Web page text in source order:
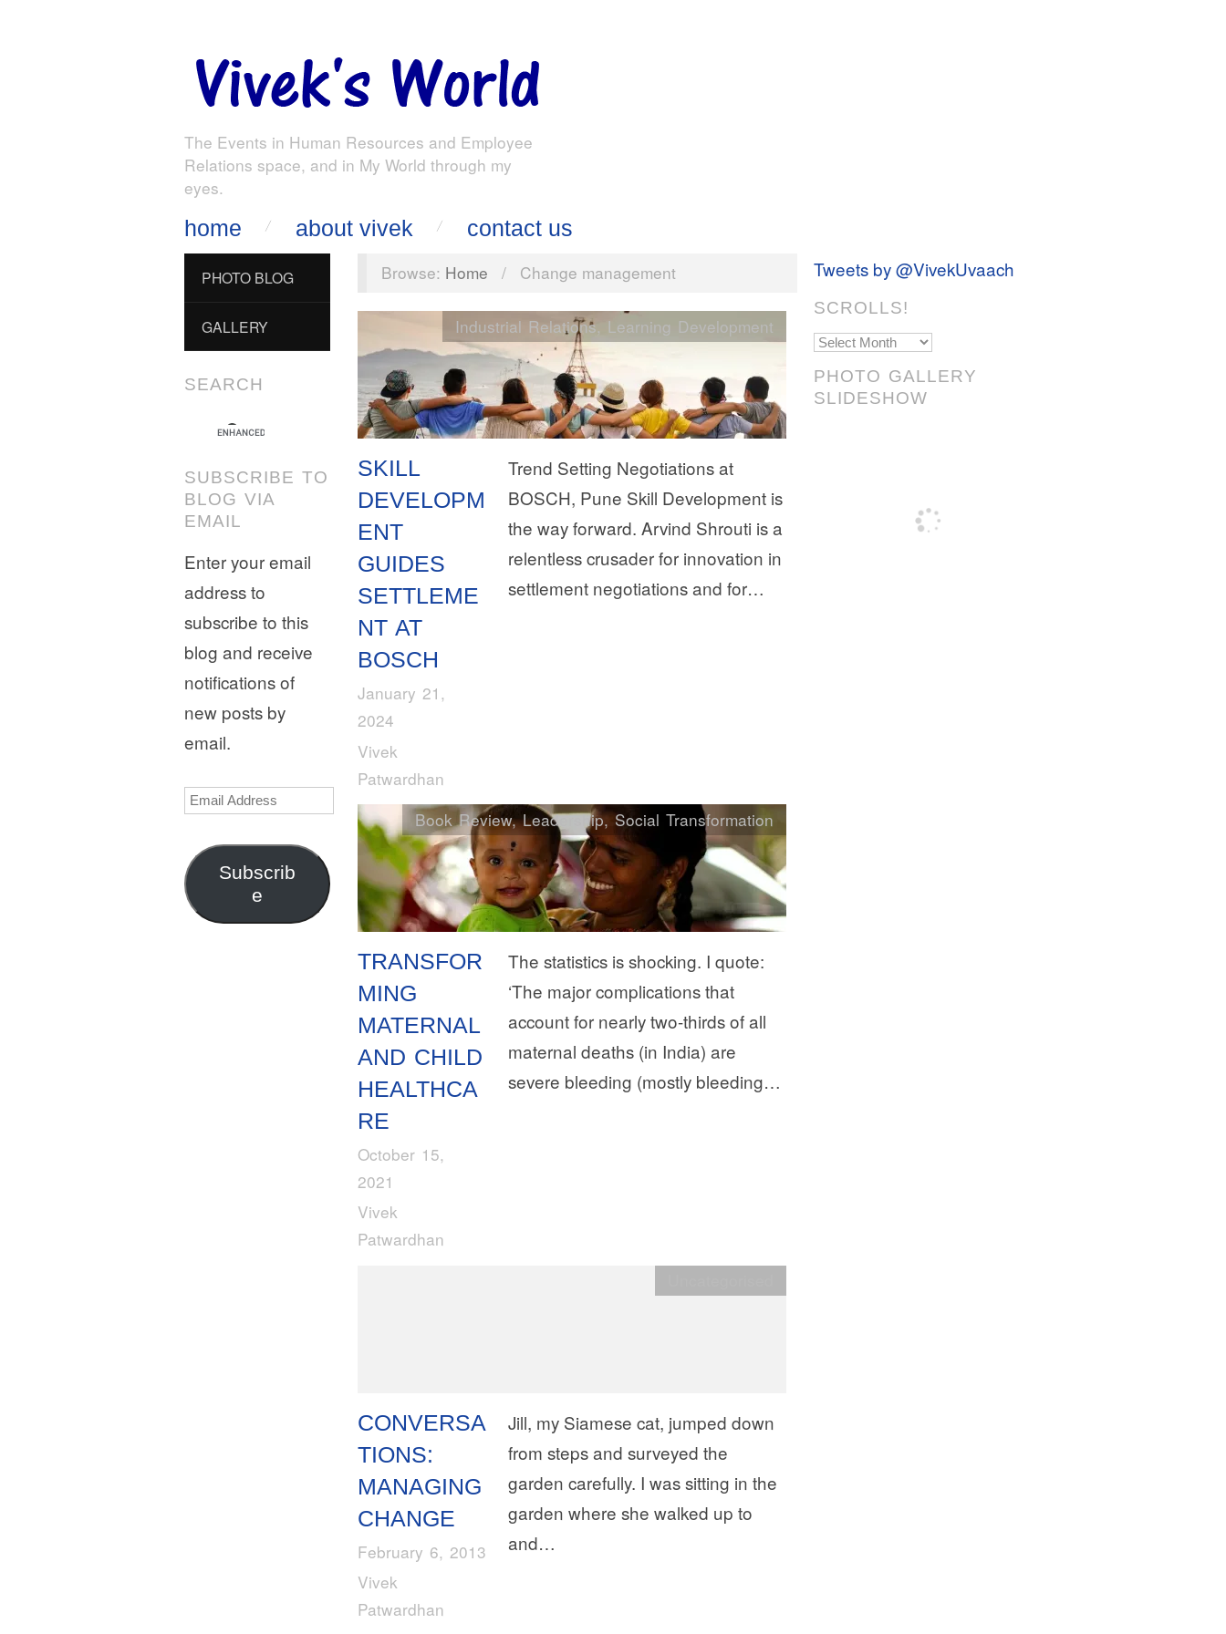
The Events in Human Resources and Employee
Relations space, and in My World through my
eyes.
home about vivek contact us
PHOTO BLOG
GALLERY
SEARCH
SUBSCRIBE TO
BLOG VIA
EMAIL
Enter your email
address to
subscribe to this
blog and receive
notifications of
new posts by
email.
Email
Subscrib
e
Browse: Home / Change management
SKILL
DEVELOPM
ENT
GUIDES
SETTLEME
NT AT
BOSCH
January 21,
2024
Vivek
Patwardhan
Industrial Relations, Learning Development
Trend Setting Negotiations at
BOSCH, Pune Skill Development is
the way forward. Arvind Shrouti is a
relentless crusader for innovation in
settlement negotiations and for…
TRANSFOR
MING
MATERNAL
AND CHILD
HEALTHCA
RE
October 15,
2021
Vivek
Patwardhan
Book Review,Leadership,Social Transformation
The statistics is shocking. I quote:
‘The major complications that
account for nearly two-thirds of all
maternal deaths (in India) are
severe bleeding (mostly bleeding…
CONVERSA
TIONS:
MANAGING
CHANGE
February 6, 2013
Vivek
Patwardhan
Jill, my Siamese cat, jumped down
from steps and surveyed the
garden carefully. I was sitting in the
garden where she walked up to
and…
Tweets by @VivekUvaach
SCROLLS!
Scrolls!
PHOTO GALLERY
SLIDESHOW